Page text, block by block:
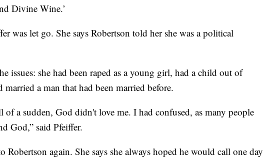
Divine Wine.’
was let go. She says Robertson told her she was a political
issues: she had been raped as a young girl, had a child out of
married a man that had been married before.
of a sudden, God didn't love me. I had confused, as many people
God,” said Pfeiffer.
Robertson again. She says she always hoped he would call one day